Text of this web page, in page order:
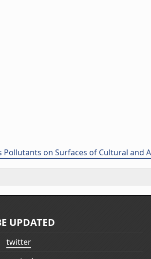
on Surfaces of Cultural and
UPDATED
twitter